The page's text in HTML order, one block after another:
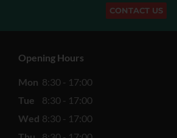
CONTACT US
Opening Hours
Mon 8:30 - 17:00
Tue
8:30 - 17:00
Wed 8:30 - 17:00